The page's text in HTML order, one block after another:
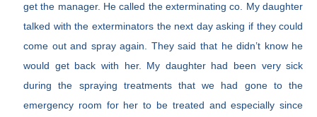
get the manager. He called the exterminating co. My daughter
talked with the exterminators the next day asking if they could
come out and spray again. They said that he didn’t know he
would get back with her. My daughter had been very sick
during the spraying treatments that we had gone to the
emergency room for her to be treated and especially since